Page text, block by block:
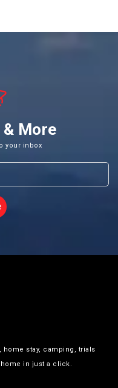
More
your inbox
stay, camping, trials
in just a click.